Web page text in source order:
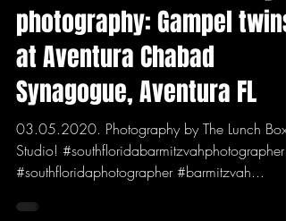
Bar Mitzvah Documentary
photography: Gampel twins
at Aventura Chabad
Synagogue, Aventura FL
03.05.2020. Photography by The Lunch Box
Studio! #southfloridabarmitzvahphotographer
#southfloridaphotographer #barmitzvah...